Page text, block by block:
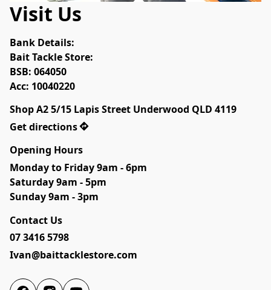
Visit Us
Bank Details:
Bait Tackle Store:
BSB: 064050
Acc: 10040220
Shop A2 5/15 Lapis Street Underwood QLD 4119
Get directions
Opening Hours
Monday to Friday 9am - 6pm
Saturday 9am - 5pm
Sunday 9am - 3pm
Contact Us
07 3416 5798
Ivan@baittacklestore.com